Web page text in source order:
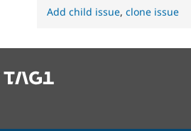
Add child issue,clone issue